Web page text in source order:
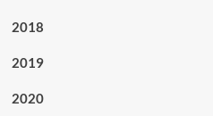
2018
2019
2020